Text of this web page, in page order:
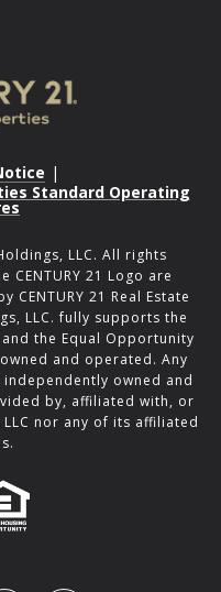
|
Standard Operating
LLC. All rights
CENTURY 21 Logo are
21 Real Estate
LLC. fully supports the
the Equal Opportunity
and operated. Any
owned and
by, affiliated with, or
LLC nor any of its affiliated